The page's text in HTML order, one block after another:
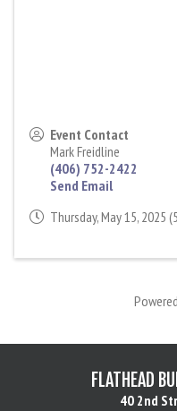
Event Contact
Mark Freidline
(406) 752-2422
Send Email
Thursday, May 15, 2025
FLATHEAD
40 2nd